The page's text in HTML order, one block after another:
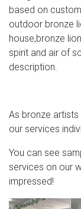
Piazza della
Piazza della
siɲɲoˈriːa]) is
Vecchio in
the city.
in …
Search the
Internet.
based on
outdoor bronze
house,bronze
spirit and air of
description.
As bronze
our services
You can see
services on our
impressed!